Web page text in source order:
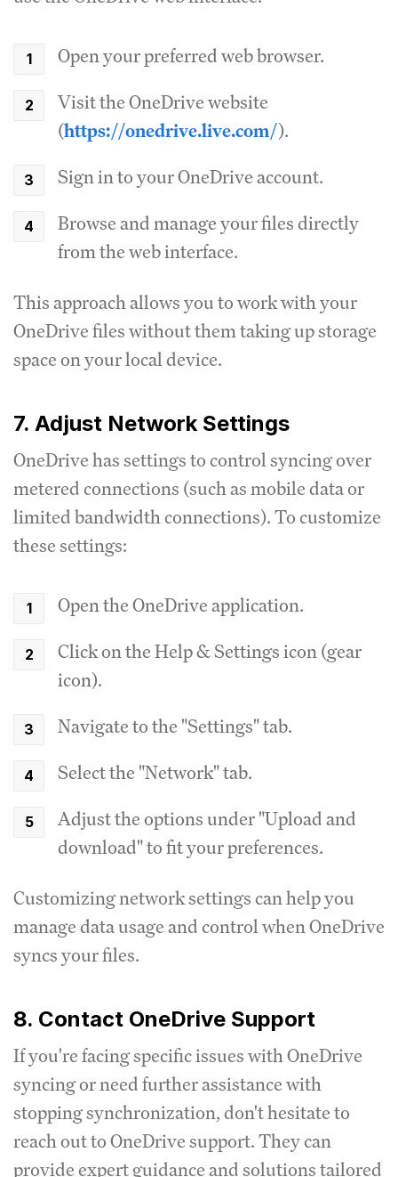
Open your preferred web browser.
Visit the OneDrive website
(https://onedrive.live.com/).
Sign in to your OneDrive account.
Browse and manage your files directly
from the web interface.
This approach allows you to work with your
OneDrive files without them taking up storage
space on your local device.
7. Adjust Network Settings
OneDrive has settings to control syncing over
metered connections (such as mobile data or
limited bandwidth connections). To customize
these settings:
Open the OneDrive application.
Click on the Help & Settings icon (gear
icon).
Navigate to the "Settings" tab.
Select the "Network" tab.
Adjust the options under "Upload and
download" to fit your preferences.
Customizing network settings can help you
manage data usage and control when OneDrive
syncs your files.
8. Contact OneDrive Support
If you're facing specific issues with OneDrive
syncing or need further assistance with
stopping synchronization, don't hesitate to
reach out to OneDrive support. They can
provide expert guidance and solutions tailored